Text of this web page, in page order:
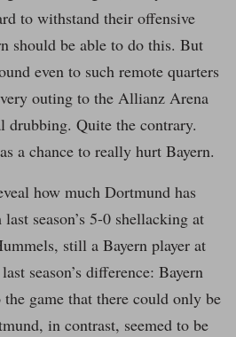
to withstand their offensive
should be able to do this. But
even to such remote quarters
outing to the Allianz Arena
drubbing. Quite the contrary.
a chance to really hurt Bayern.
how much Dortmund has
season’s 5-0 shellacking at
still a Bayern player at
season’s difference: Bayern
game that there could only be
in contrast, seemed to be